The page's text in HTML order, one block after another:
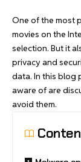
One of the most
movies on the
selection. But it
privacy and
data. In this blog
aware of are
avoid them.